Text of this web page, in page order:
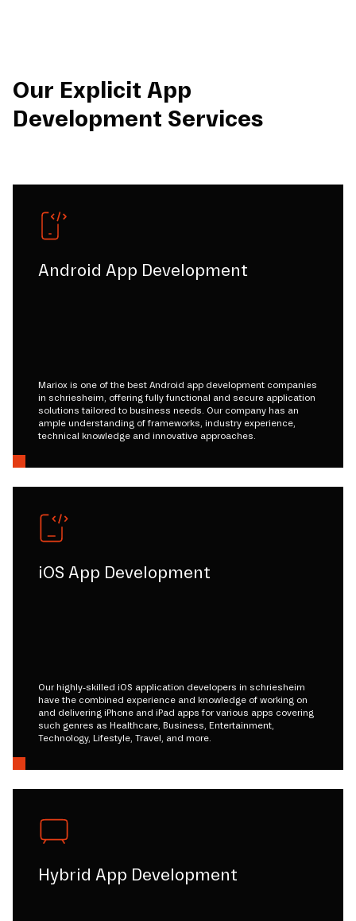
Our Explicit App
Development Services
Android App Development
Mariox is one of the best Android app development companies
in schriesheim, offering fully functional and secure application
solutions tailored to business needs. Our company has an
ample understanding of frameworks, industry experience,
technical knowledge and innovative approaches.
iOS App Development
Our highly-skilled iOS application developers in schriesheim
have the combined experience and knowledge of working on
and delivering iPhone and iPad apps for various apps covering
such genres as Healthcare, Business, Entertainment,
Technology, Lifestyle, Travel, and more.
Hybrid App Development